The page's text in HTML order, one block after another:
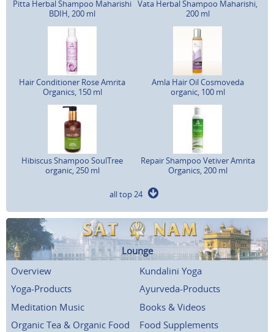
Pitta Herbal Shampoo Maharishi
BDIH, 200 ml
Vata Herbal Shampoo Maharishi,
200 ml
Hair Conditioner Rose Amrita
Organics, 150 ml
Amla Hair Oil Cosmoveda
organic, 100 ml
Hibiscus Shampoo SoulTree
organic, 250 ml
Repair Shampoo Vetiver Amrita
Organics, 200 ml
all top 24
Lounge
Overview
Kundalini Yoga
Yoga-Products
Ayurveda-Products
Meditation Music
Books & Videos
Organic Tea & Organic Food
Food Supplements